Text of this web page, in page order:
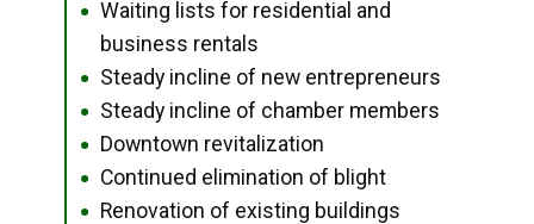
●
Waiting lists for residential and
business rentals
● Steady incline of new entrepreneurs
● Steady incline of chamber members
● Downtown revitalization
● Continued elimination of blight
●
Renovation of existing buildings